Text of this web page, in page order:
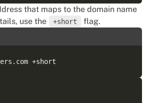
that maps to the domain name
use the
+short flag.